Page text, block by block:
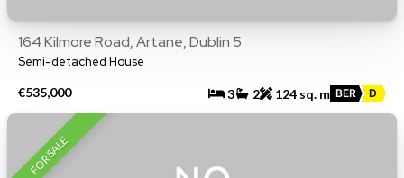
164 Kilmore Road, Artane, Dublin 5
Semi-detached House
€535,000
3 2 124 sq. m BER D
FOR SALE